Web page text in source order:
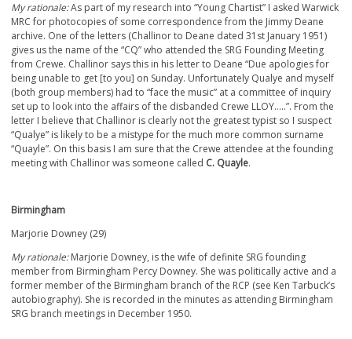
My rationale:As part of my research into “Young Chartist” I asked Warwick
MRC for photocopies of some correspondence from the Jimmy Deane
archive. One of the letters (Challinor to Deane dated 31st January 1951)
gives us the name of the “CQ” who attended the SRG Founding Meeting
from Crewe. Challinor says this in his letter to Deane “Due apologies for
being unable to get [to you] on Sunday. Unfortunately Qualye and myself
(both group members) had to “face the music” at a committee of inquiry
set up to look into the affairs of the disbanded Crewe LLOY…..”. From the
letter I believe that Challinor is clearly not the greatest typist so I suspect
“Qualye” is likely to be a mistype for the much more common surname
“Quayle”. On this basis I am sure that the Crewe attendee at the founding
meeting with Challinor was someone called C. Quayle.
Birmingham
Marjorie Downey (29)
My rationale:Marjorie Downey, is the wife of definite SRG founding
member from Birmingham Percy Downey. She was politically active and a
former member of the Birmingham branch of the RCP (see Ken Tarbuck’s
autobiography). She is recorded in the minutes as attending Birmingham
SRG branch meetings in December 1950.